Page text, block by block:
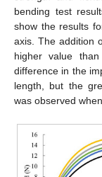
bending test
show the results
axis. The addition
higher value
difference in the
length, but the
was observed